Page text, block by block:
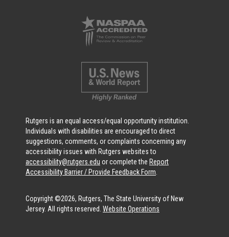
Rutgers is an equal access/equal opportunity institution.
Individuals with disabilities are encouraged to direct
suggestions, comments, or complaints concerning any
accessibility issues with Rutgers websites to
accessibility@rutgers.edu or complete the Report
Accessibility Barrier / Provide Feedback Form
Copyright ©2026, Rutgers, The State University of New
Jersey. All rights reserved. Website Operations